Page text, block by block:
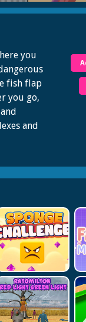
you
fish flap
you go,
and